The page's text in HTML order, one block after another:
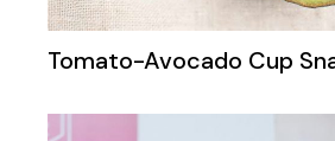
Tomato-Avocado Cup